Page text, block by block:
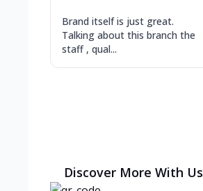
Brand itself is just great.
Talking about this branch the
staff , qual...
Discover More With Us